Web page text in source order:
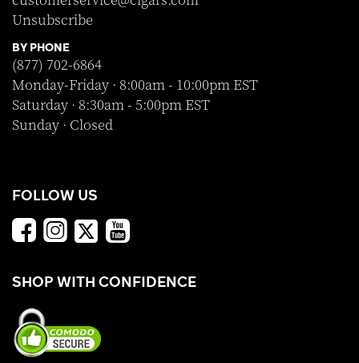
Unsubscribe
BY PHONE
(877) 702-6864
Monday-Friday · 8:00am - 10:00pm EST
Saturday · 8:30am - 5:00pm EST
Sunday · Closed
FOLLOW US
SHOP WITH CONFIDENCE